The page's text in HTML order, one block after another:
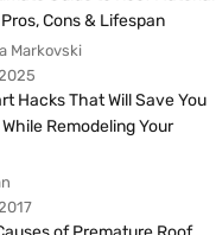
Cons & Lifespan
Markovski
Hacks That Will Save You
Remodeling Your